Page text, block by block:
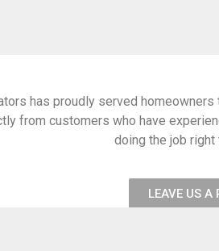
has proudly served
from customers who have
doing the job
LEAVE US A